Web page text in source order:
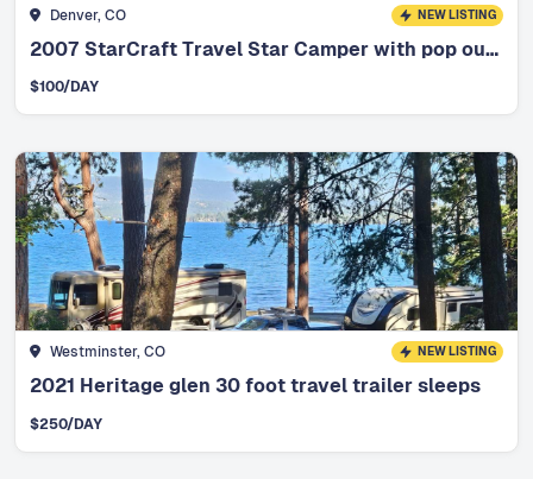
Denver, CO NEW LISTING
2007 StarCraft Travel Star Camper with pop out bunks
$100/DAY
Westminster, CO NEW LISTING
2021 Heritage glen 30 foot travel trailer sleeps
$250/DAY